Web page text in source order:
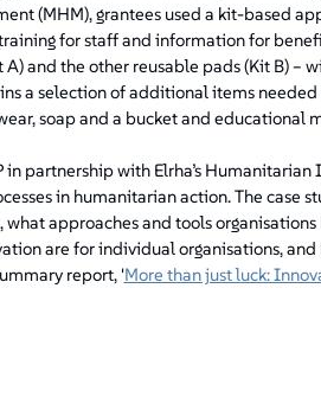
(MHM), grantees used a kit-based
for staff and information for
and the other reusable pads (Kit B) –
a selection of additional items
soap and a bucket and educational
partnership with Elrha’s
in humanitarian action. The case
approaches and tools
are for individual organisations, and
report, 'More than just luck: